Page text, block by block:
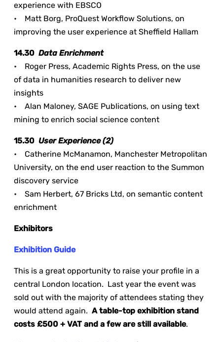
experience with EBSCO
• Matt Borg, ProQuest Workflow Solutions, on
improving the user experience at Sheffield Hallam
14.30 Data Enrichment
• Roger Press, Academic Rights Press, on the use
of data in humanities research to deliver new
insights
• Alan Maloney, SAGE Publications, on using text
mining to enrich social science content
15.30 User Experience (2)
• Catherine McManamon, Manchester Metropolitan
University, on the end user reaction to the Summon
discovery service
• Sam Herbert, 67 Bricks Ltd, on semantic content
enrichment
Exhibitors
Exhibition Guide
This is a great opportunity to raise your profile in a
central London location. Last year the event was
sold out with the majority of attendees stating they
would attend again. A table-top exhibition stand
costs £500 + VAT and a few are still available.